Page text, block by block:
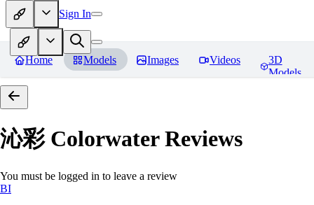
Sign In
Home Models Images Videos
3D
Models
沁彩 ColorwaterReviews
You must be logged in to leave a review
BI